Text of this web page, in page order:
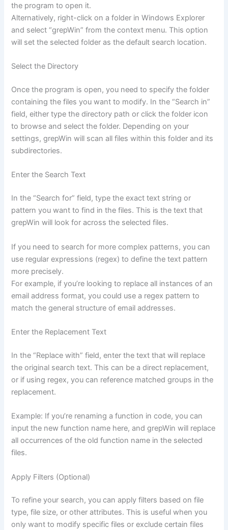
the program to open it.
Alternatively, right-click on a folder in Windows Explorer
and select “grepWin” from the context menu. This option
will set the selected folder as the default search location.
Select the Directory
Once the program is open, you need to specify the folder
containing the files you want to modify. In the “Search in”
field, either type the directory path or click the folder icon
to browse and select the folder. Depending on your
settings, grepWin will scan all files within this folder and its
subdirectories.
Enter the Search Text
In the “Search for” field, type the exact text string or
pattern you want to find in the files. This is the text that
grepWin will look for across the selected files.
If you need to search for more complex patterns, you can
use regular expressions (regex) to define the text pattern
more precisely.
For example, if you’re looking to replace all instances of an
email address format, you could use a regex pattern to
match the general structure of email addresses.
Enter the Replacement Text
In the “Replace with” field, enter the text that will replace
the original search text. This can be a direct replacement,
or if using regex, you can reference matched groups in the
replacement.
Example: If you’re renaming a function in code, you can
input the new function name here, and grepWin will replace
all occurrences of the old function name in the selected
files.
Apply Filters (Optional)
To refine your search, you can apply filters based on file
type, file size, or other attributes. This is useful when you
only want to modify specific files or exclude certain files